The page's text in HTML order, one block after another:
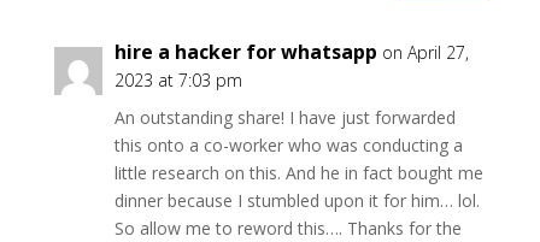
hire a hacker for whatsapp on April 27,
2023 at 7:03 pm
An outstanding share! I have just forwarded
this onto a co-worker who was conducting a
little research on this. And he in fact bought me
dinner because I stumbled upon it for him… lol.
So allow me to reword this…. Thanks for the